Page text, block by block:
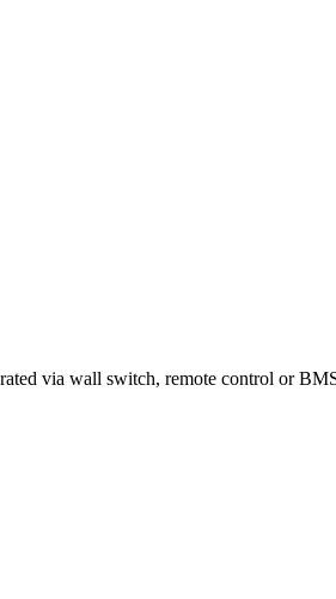
via wall switch, remote control or